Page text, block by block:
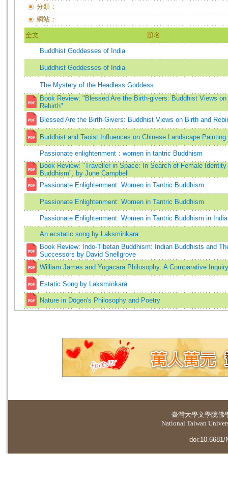
分類：
網站：
全文 題名
Buddhist Goddesses of India
Buddhist Goddesses of India
The Mystery of the Headless Goddess
Book Review: "Blessed Are the Birth-givers: Buddhist Views
Rebirth"
Blessed Are the Birth-Givers: Buddhist Views on Birth and
Buddhist and Taoist Influences on Chinese Landscape Painting
Passionate enlightenment：women in tantric Buddhism
Book Review: "Traveller in Space: In Search of Female
Buddhism", by June Campbell
Passionate Enlightenment: Women in Tantric Buddhism
Passionate Enlightenment: Women in Tantric Buddhism
Passionate Enlightenment: Women in Tantric Buddhism in India
An ecstatic song by Laksminkara
Book Review: Indo-Tibetan Buddhism: Indian Buddhists and
Successors by David Snellgrove
William James and Yogācāra Philosophy: A Comparative Inquiry
Estatic Song by Laksṃīṅkarā
Nature in Dōgen's Philosophy and Poetry
臺灣大學文學院佛
National Taiwan
doi:10.6681/